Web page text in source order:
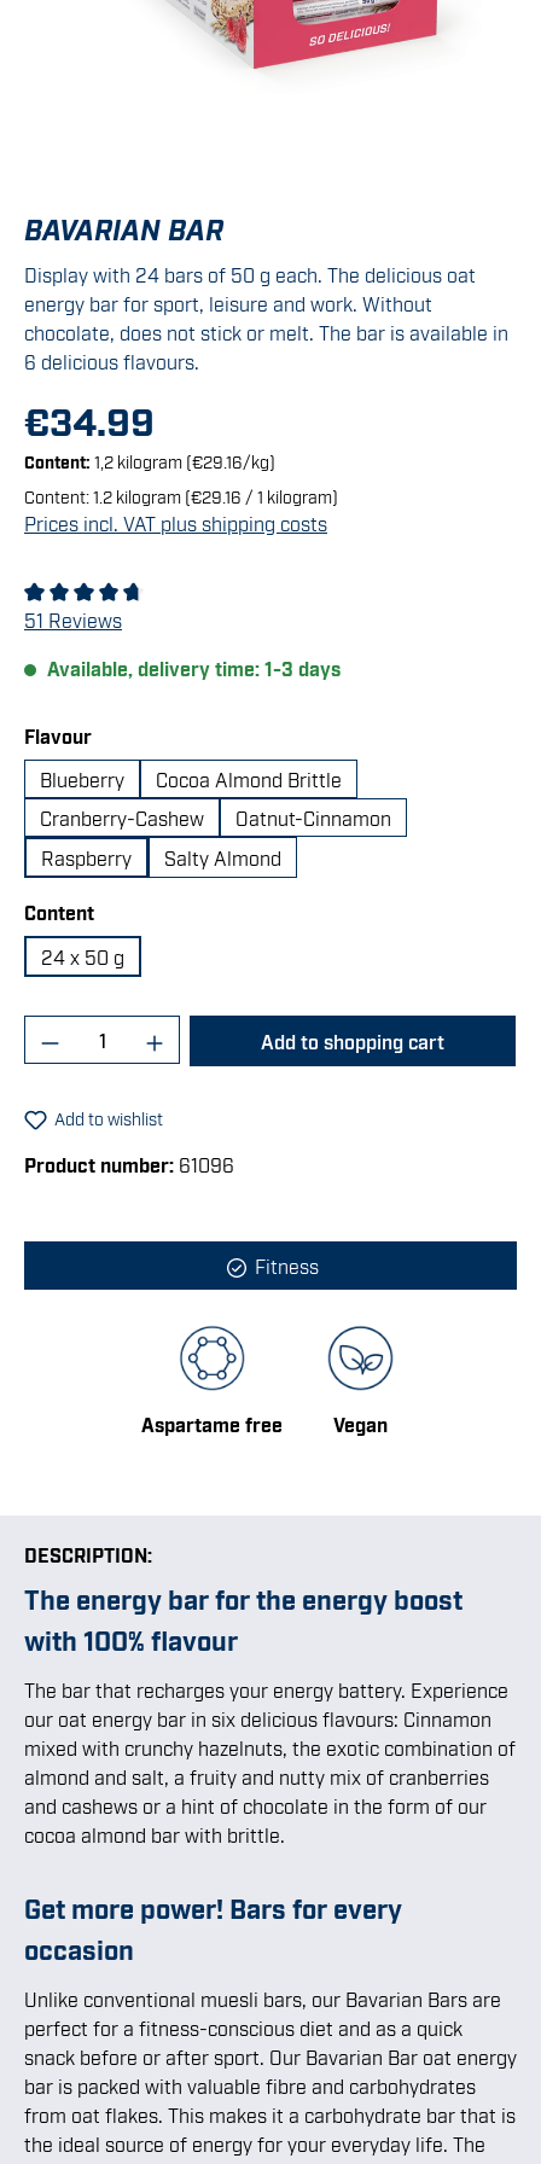
BAVARIAN BAR
Display with 24 bars of 50 g each. The delicious oat
energy bar for sport, leisure and work. Without
chocolate, does not stick or melt. The bar is available in
6 delicious flavours.
€34.99
Content: 1,2 kilogram (€29.16/kg)
Content:1.2 kilogram (€29.16 / 1 kilogram)
Prices incl. VAT plus shipping costs
Average rating of 4.67 out of 5 stars
51 Reviews
Available, delivery time: 1-3 days
Select
Flavour
Blueberry
Cocoa Almond Brittle
Cranberry-Cashew
Oatnut-Cinnamon
Raspberry
Salty Almond
Select
Content
24 x 50 g
Product Quantity: Enter the desired
Add to shopping cart
Add to wishlist
Product number: 61096
Fitness
Aspartame free Vegan
DESCRIPTION:
The energy bar for the energy boost
with 100% flavour
The bar that recharges your energy battery. Experience
our oat energy bar in six delicious flavours: Cinnamon
mixed with crunchy hazelnuts, the exotic combination of
almond and salt, a fruity and nutty mix of cranberries
and cashews or a hint of chocolate in the form of our
cocoa almond bar with brittle.
Get more power! Bars for every
occasion
Unlike conventional muesli bars, our Bavarian Bars are
perfect for a fitness-conscious diet and as a quick
snack before or after sport. Our Bavarian Bar oat energy
bar is packed with valuable fibre and carbohydrates
from oat flakes. This makes it a carbohydrate bar that is
the ideal source of energy for your everyday life. The